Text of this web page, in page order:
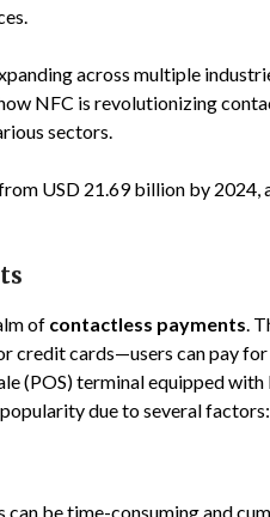
across multiple
NFC is revolutionizing
sectors.
USD 21.69 billion by 2024,
of contactless payments.
credit cards—users can pay
(POS) terminal equipped with
due to several factors:
be time-consuming and